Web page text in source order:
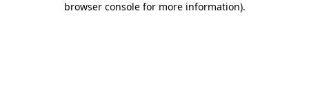
browser console for more information).